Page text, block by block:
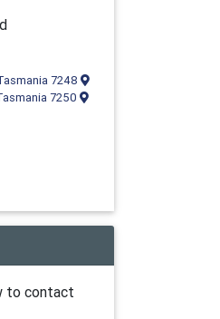
7248
7250
to contact